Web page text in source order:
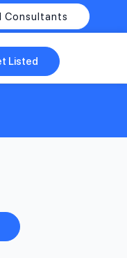
Consultants
Listed